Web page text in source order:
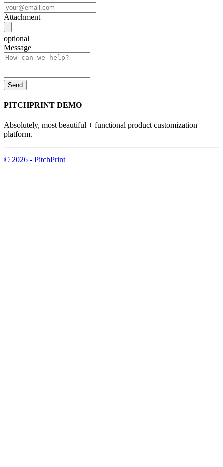
Attachment
optional
Message
PITCHPRINT DEMO
Absolutely, most beautiful + functional product customization
platform.
© 2026 - PitchPrint